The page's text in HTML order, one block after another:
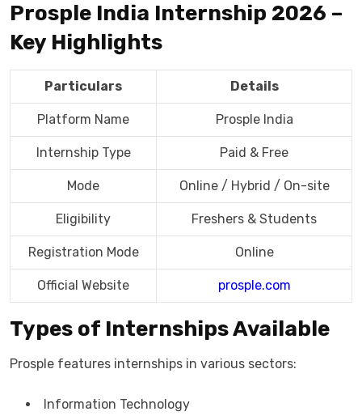
Prosple India Internship 2026 –
Key Highlights
Particulars Details
Platform Name Prosple India
Internship Type Paid & Free
Mode Online / Hybrid / On-site
Eligibility Freshers & Students
Registration Mode Online
Official Website prosple.com
Types of Internships Available
Prosple features internships in various sectors:
Information Technology